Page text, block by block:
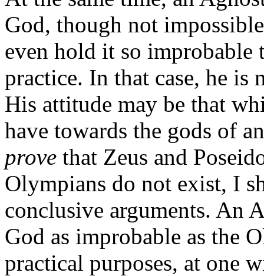
God, though not
even hold it so
practice. In that case, he is
His attitude may be that
have towards the gods of
prove that Zeus and
Olympians do not exist, I
conclusive arguments. An
God as improbable as the
practical purposes, at one